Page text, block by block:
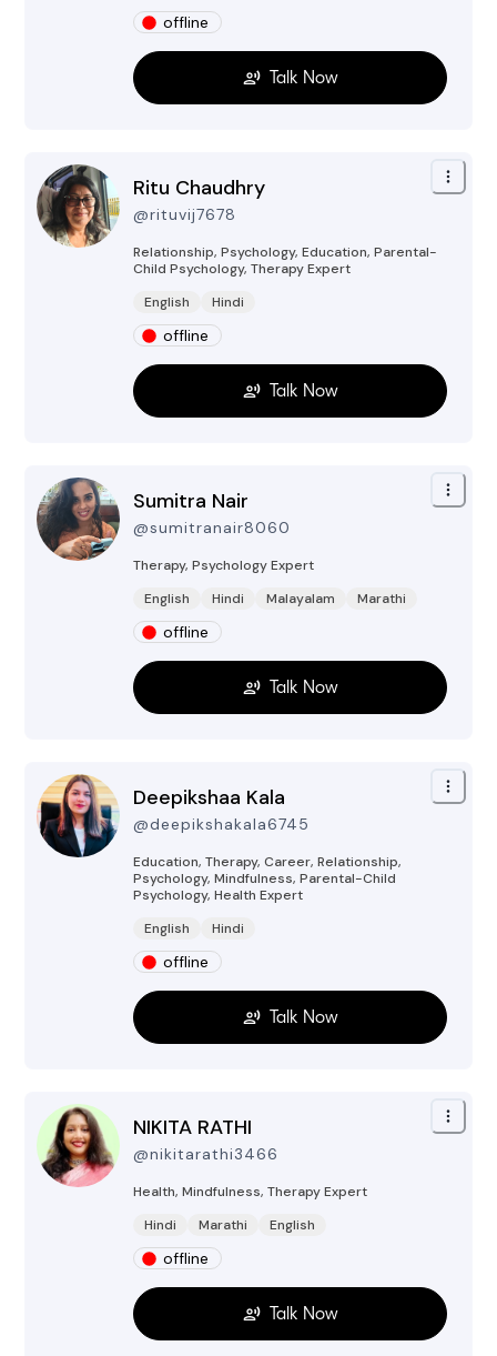
offline
Talk Now
Ritu Chaudhry
@rituvij7678
Relationship, Psychology, Education, Parental-
Child Psychology, TherapyExpert
English
Hindi
offline
Talk Now
Sumitra Nair
@sumitranair8060
Therapy, PsychologyExpert
English
Hindi Malayalam Marathi
offline
Talk Now
Deepikshaa Kala
@deepikshakala6745
Education, Therapy, Career, Relationship,
Psychology, Mindfulness, Parental-Child
Psychology, Health Expert
English
Hindi
offline
Talk Now
NIKITA RATHI
@nikitarathi3466
Health, Mindfulness, TherapyExpert
Hindi
Marathi English
offline
Talk Now